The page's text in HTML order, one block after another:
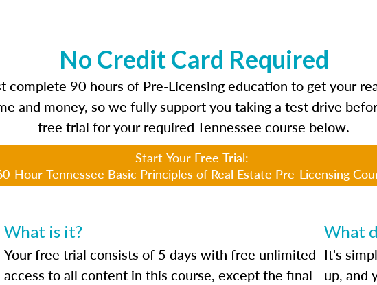
No Credit Card Required
complete 90 hours of Pre-Licensing education to get your
and money, so we fully support you taking a test drive
free trial for your required Tennessee course below.
Start Your Free Trial:
Hour Tennessee Basic Principles of Real Estate Pre-Licensing
What is it?
Your free trial consists of 5 days with free unlimited
access to all content in this course, except the final
What
It's
up, and